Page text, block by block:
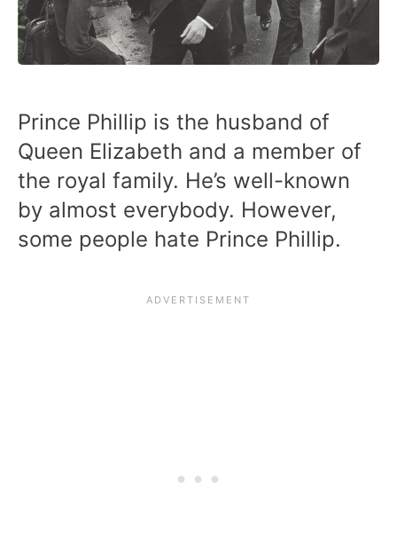
Prince Phillip is the husband of
Queen Elizabeth and a member of
the royal family. He’s well-known
by almost everybody. However,
some people hate Prince Phillip.